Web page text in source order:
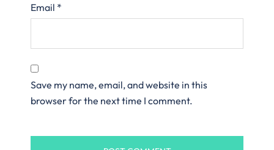
Email *
Save my name, email, and website in this
browser for the next time I comment.